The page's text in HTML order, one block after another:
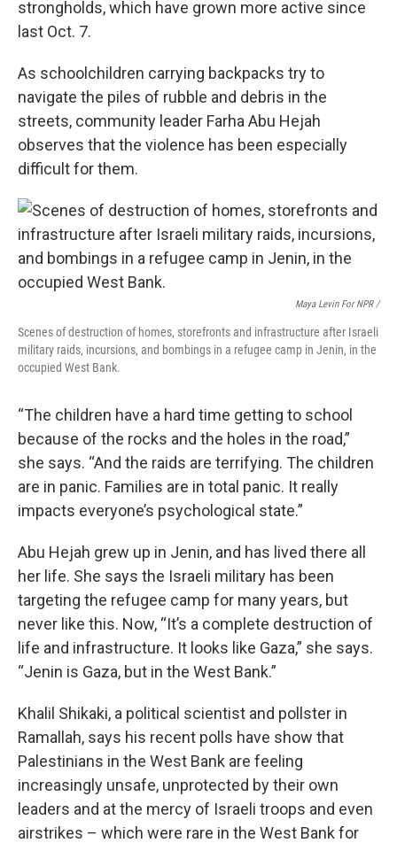
strongholds, which have grown more active since
last Oct. 7.
As schoolchildren carrying backpacks try to
navigate the piles of rubble and debris in the
streets, community leader Farha Abu Hejah
observes that the violence has been especially
difficult for them.
Maya Levin For NPR /
Scenes of destruction of homes, storefronts and infrastructure after Israeli
military raids, incursions, and bombings in a refugee camp in Jenin, in the
occupied West Bank.
“The children have a hard time getting to school
because of the rocks and the holes in the road,”
she says. “And the raids are terrifying. The children
are in panic. Families are in total panic. It really
impacts everyone’s psychological state.”
Abu Hejah grew up in Jenin, and has lived there all
her life. She says the Israeli military has been
targeting the refugee camp for many years, but
never like this. Now, “It’s a complete destruction of
life and infrastructure. It looks like Gaza,” she says.
“Jenin is Gaza, but in the West Bank.”
Khalil Shikaki, a political scientist and pollster in
Ramallah, says his recent polls have show that
Palestinians in the West Bank are feeling
increasingly unsafe, unprotected by their own
leaders and at the mercy of Israeli troops and even
airstrikes – which were rare in the West Bank for